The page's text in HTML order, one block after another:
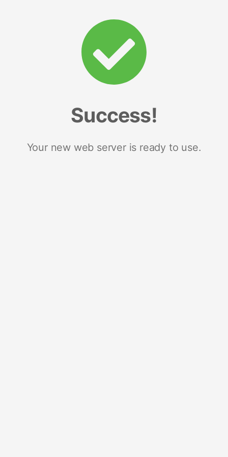
Success!
Your new web server is ready to use.